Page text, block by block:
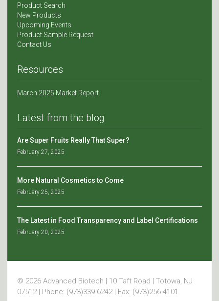
Product Search
New Products
Upcoming Events
Product Sample Request
Contact Us
Resources
March 2025 Market Report
Latest from the blog
Are Super Fruits Really That Super?
February 27, 2025
More Natural Cosmetics to Come
February 25, 2025
The Latest in Food Transparency and Label Certifications
February 20, 2025
© 2026 Advanced Biotech | 10 Taft Road | Totowa, NJ
07512 | Phone: (973)339-6242 | Fax: (973)256-4101